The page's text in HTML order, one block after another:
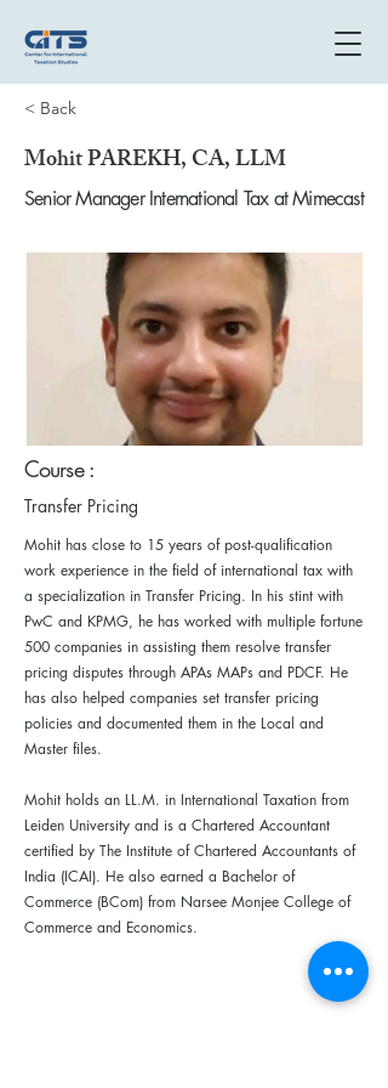
< Back
Mohit PAREKH, CA, LLM
Senior Manager International Tax at Mimecast
Course :
Transfer Pricing
Mohit has close to 15 years of post-qualification
work experience in the field of international tax with
a specialization in Transfer Pricing. In his stint with
PwC and KPMG, he has worked with multiple fortune
500 companies in assisting them resolve transfer
pricing disputes through APAs MAPs and PDCF. He
has also helped companies set transfer pricing
policies and documented them in the Local and
Master files.
Mohit holds an LL.M. in International Taxation from
Leiden University and is a Chartered Accountant
certified by The Institute of Chartered Accountants of
India (ICAI). He also earned a Bachelor of
Commerce (BCom) from Narsee Monjee College of
Commerce and Economics.